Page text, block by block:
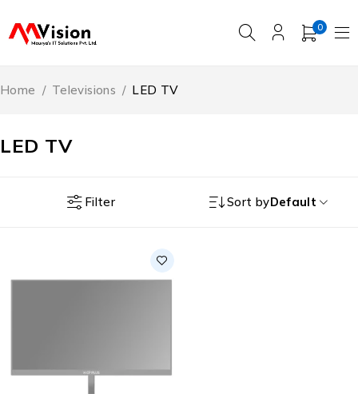
0
LED TV
Home / Televisions / LED TV
Filter Sort byDefault